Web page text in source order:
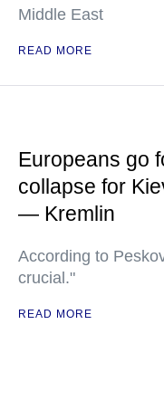
Middle East
READ MORE
Europeans go
collapse for
— Kremlin
According to
crucial."
READ MORE